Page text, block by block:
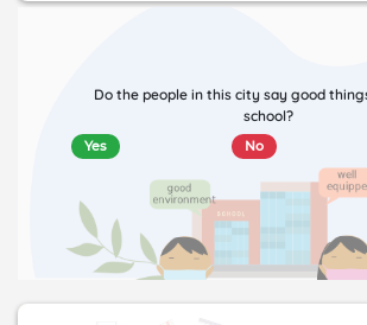
Do the people in this city say good
school?
Yes No